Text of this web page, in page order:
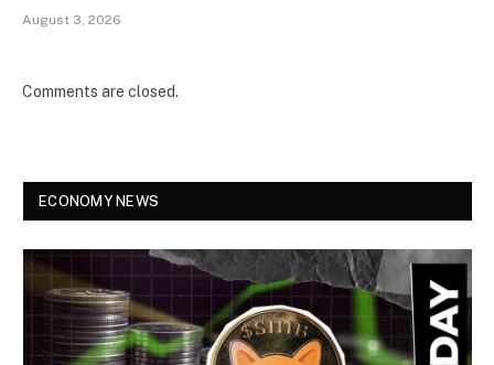
August 3, 2026
Comments are closed.
ECONOMY NEWS